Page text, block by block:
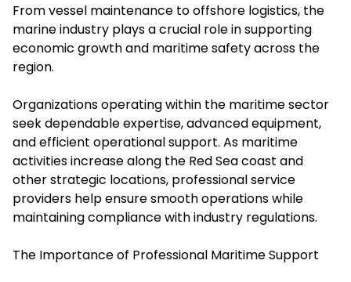
From vessel maintenance to offshore logistics, the
marine industry plays a crucial role in supporting
economic growth and maritime safety across the
region.
Organizations operating within the maritime sector
seek dependable expertise, advanced equipment,
and efficient operational support. As maritime
activities increase along the Red Sea coast and
other strategic locations, professional service
providers help ensure smooth operations while
maintaining compliance with industry regulations.
The Importance of Professional Maritime Support